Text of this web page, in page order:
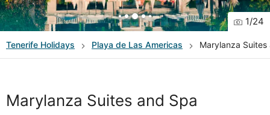
1/24
Tenerife Holidays Playa de Las Americas Marylanza Suites
Marylanza Suites and Spa